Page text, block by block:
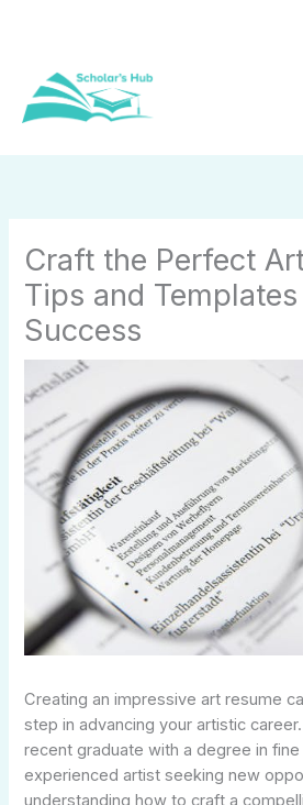
Craft the Perfect
Tips and
Success
Creating an impressive art resume
step in advancing your artistic
recent graduate with a degree in fine
experienced artist seeking new
understanding how to craft a